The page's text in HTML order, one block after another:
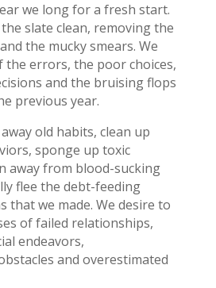
we long for a fresh start.
slate clean, removing the
the mucky smears. We
errors, the poor choices,
and the bruising flops
previous year.
old habits, clean up
sponge up toxic
away from blood-sucking
flee the debt-feeding
that we made. We desire to
of failed relationships,
endeavors,
and overestimated